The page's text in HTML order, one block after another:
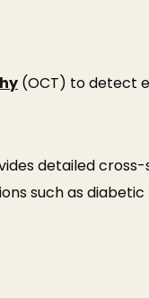
(OCT) to detect
detailed
such as